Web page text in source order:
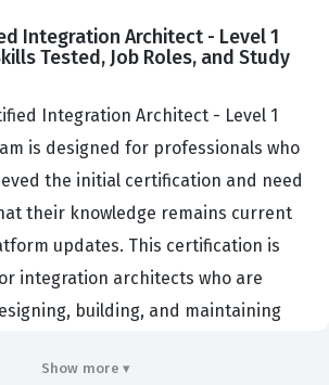
Integration Architect - Level 1
Tested, Job Roles, and Study
Integration Architect - Level 1
is designed for professionals who
the initial certification and need
their knowledge remains current
updates. This certification is
integration architects who are
building, and maintaining
that rely on the Anypoint
Show more ▾